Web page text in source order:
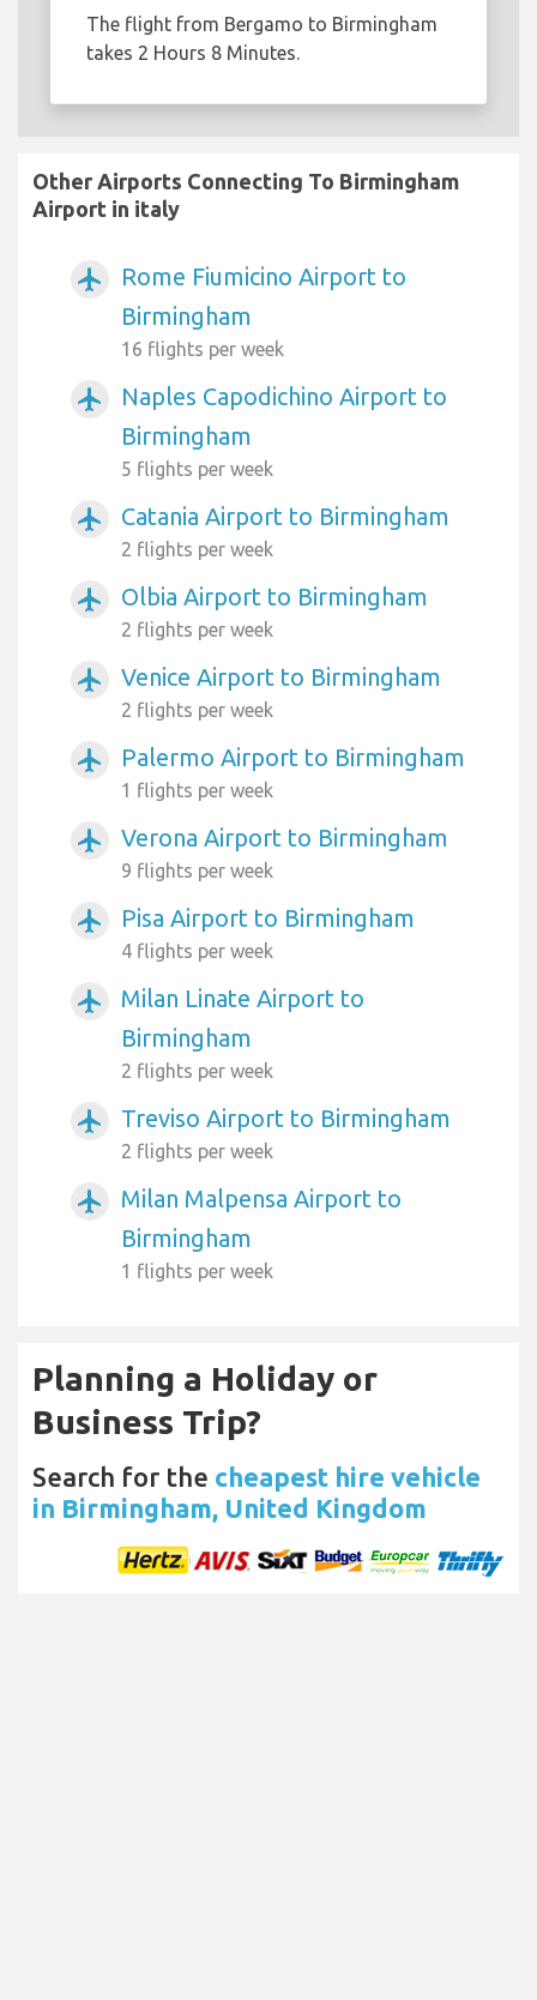
The flight from Bergamo to Birmingham
takes 2 Hours 8 Minutes.
Other Airports Connecting To Birmingham
Airport in italy
airplanemode_active
Rome Fiumicino Airport to
Birmingham
16 flights per week
airplanemode_active
Naples Capodichino Airport to
Birmingham
5 flights per week
airplanemode_active Catania Airport to Birmingham
2 flights per week
airplanemode_active Olbia Airport to Birmingham
2 flights per week
airplanemode_active Venice Airport to Birmingham
2 flights per week
airplanemode_active Palermo Airport to Birmingham
1 flights per week
airplanemode_active Verona Airport to Birmingham
9 flights per week
airplanemode_active Pisa Airport to Birmingham
4 flights per week
airplanemode_active
Milan Linate Airport to
Birmingham
2 flights per week
airplanemode_active Treviso Airport to Birmingham
2 flights per week
airplanemode_active
Milan Malpensa Airport to
Birmingham
1 flights per week
Planning a Holiday or
Business Trip?
Search for the cheapest hire vehicle
in Birmingham, United Kingdom